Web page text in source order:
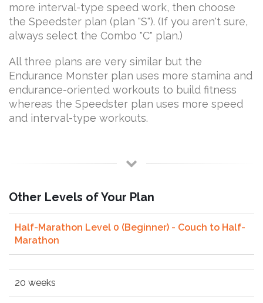
more interval-type speed work, then choose
the Speedster plan (plan "S"). (If you aren't sure,
always select the Combo "C" plan.)
All three plans are very similar but the
Endurance Monster plan uses more stamina and
endurance-oriented workouts to build fitness
whereas the Speedster plan uses more speed
and interval-type workouts.
Other Levels of Your Plan
Half-Marathon Level 0 (Beginner) - Couch to Half-
Marathon
20 weeks